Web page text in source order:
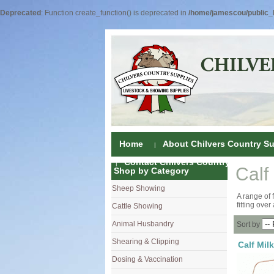
Deprecated : Function create_function() is deprecated in /home/jamescou/
Home About Chilvers Country
Contact Chilvers Country Supplies
Shop by Category
Sheep Showing
Shampoos
Hand Shears
Carding
Cattle Showing Coat
Shampoos
Brushes &
Animal Husbandry Foot Shears
Ear Notchers
Dehorners
Shearing & Clipping Sheep
Cattle &
Dosing & Vaccination Single Dose
Calf
A range of
fitting over
Sort by
Calf